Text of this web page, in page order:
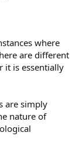
where
are different
it is essentially
are simply
nature of